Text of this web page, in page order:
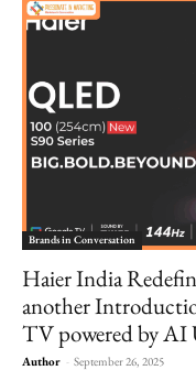
Brands in Conversation
Haier India
another
TV powered by AI
Author - September 26, 2025